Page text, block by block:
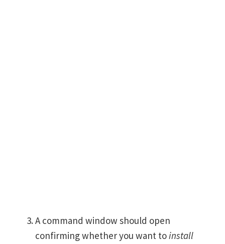
A command window should open
confirming whether you want toinstall